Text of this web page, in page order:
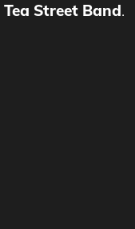
Tea Street Band.